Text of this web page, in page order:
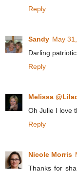
Reply
Sandy May
Darling
Reply
Melissa
Oh Julie I love
Reply
Nicole Morris
Thanks for